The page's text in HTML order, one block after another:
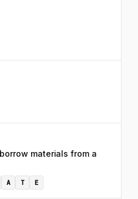
materials from a
A T E